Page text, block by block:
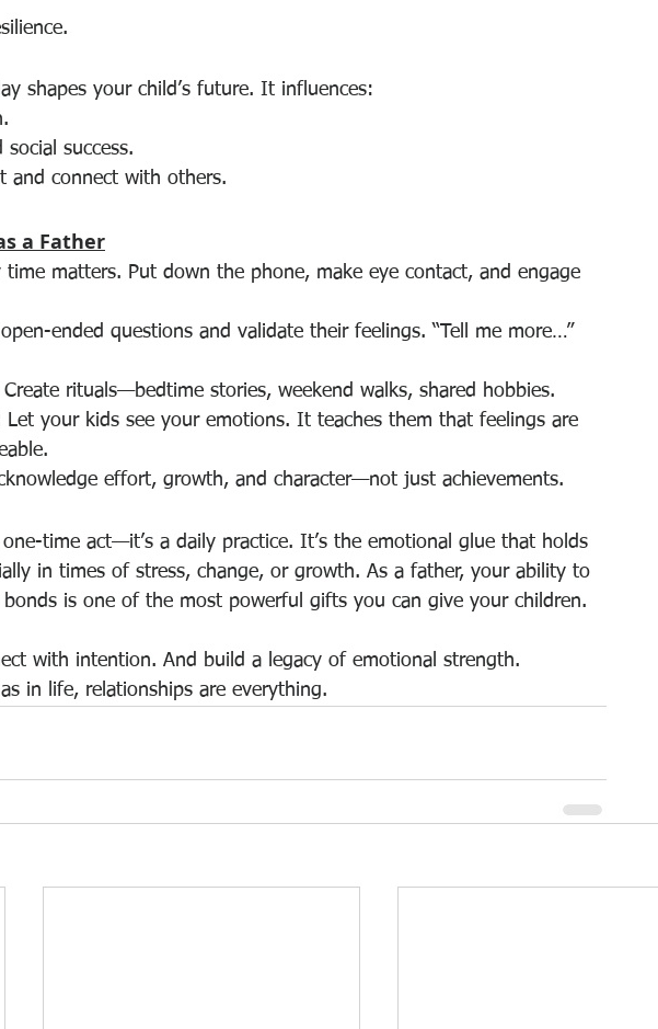
shapes your child’s future. It influences:
social success.
and connect with others.
a Father
time matters. Put down the phone, make eye contact, and engage
ended questions and validate their feelings. “Tell me more…”
Create rituals—bedtime stories, weekend walks, shared hobbies.
Let your kids see your emotions. It teaches them that feelings are
effort, growth, and character—not just achievements.
time act—it’s a daily practice. It’s the emotional glue that holds
in times of stress, change, or growth. As a father, your ability to
is one of the most powerful gifts you can give your children.
with intention. And build a legacy of emotional strength.
in life, relationships are everything.